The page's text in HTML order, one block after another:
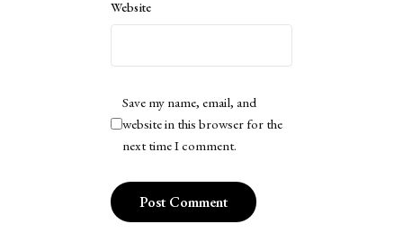
Website
Save my name, email, and
website in this browser for the
next time I comment.